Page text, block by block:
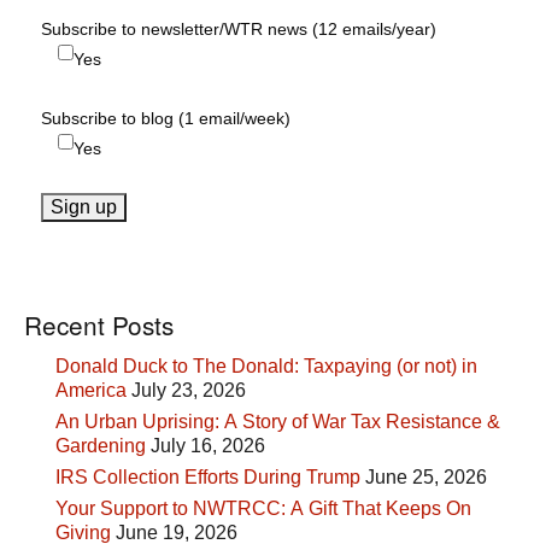
Subscribe to newsletter/WTR news (12 emails/year)
Yes
Subscribe to blog (1 email/week)
Yes
Recent Posts
Donald Duck to The Donald: Taxpaying (or not) in
America July 23, 2026
An Urban Uprising: A Story of War Tax Resistance &
Gardening July 16, 2026
IRS Collection Efforts During Trump June 25, 2026
Your Support to NWTRCC: A Gift That Keeps On
Giving June 19, 2026